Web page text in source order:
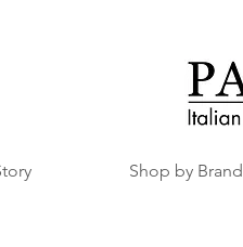
Shop by Brand